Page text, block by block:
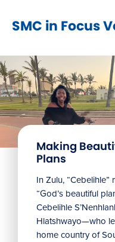
SMC in Focus
Making
Plans
In Zulu, “Cebelihle”
“God’s beautiful
Cebelihle
Hlatshwayo—who
home country of